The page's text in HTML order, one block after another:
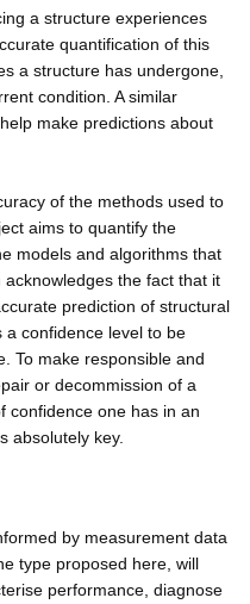
a structure experiences
quantification of this
a structure has undergone,
condition. A similar
make predictions about
of the methods used to
aims to quantify the
models and algorithms that
the fact that it
prediction of structural
a confidence level to be
To make responsible and
or decommission of a
confidence one has in an
absolutely key.
by measurement data
type proposed here, will
performance, diagnose